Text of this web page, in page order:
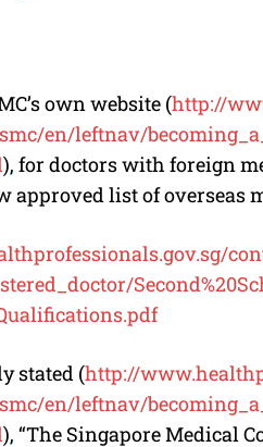
own website (http://
en/leftnav/
), for doctors with foreign
approved list of overseas
stated (http://www.
en/leftnav/
), “The Singapore Medical